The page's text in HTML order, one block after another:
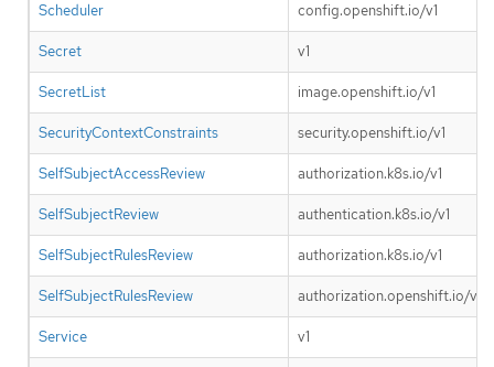
Scheduler config.openshift.io/v1
Secret v1
SecretList image.openshift.io/v1
SecurityContextConstraints security.openshift.io/v1
SelfSubjectAccessReview authorization.k8s.io/v1
SelfSubjectReview authentication.k8s.io/v1
SelfSubjectRulesReview authorization.k8s.io/v1
SelfSubjectRulesReview authorization.openshift.io/v1
Service v1